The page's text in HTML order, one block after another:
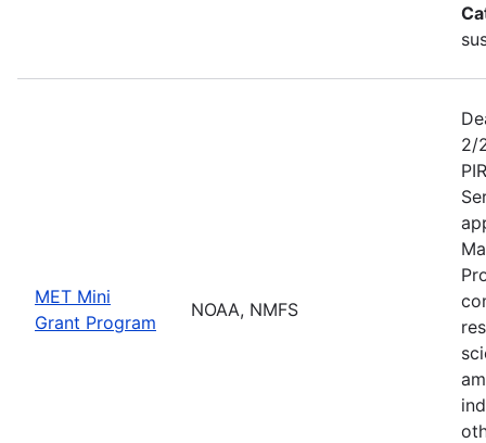
MET Mini
Grant Program
NOAA, NMFS
2/